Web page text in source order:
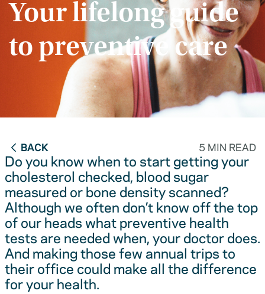
Your lifelong guide
to preventive care
BACK 5 MIN READ
Do you know when to start getting your
cholesterol checked, blood sugar
measured or bone density scanned?
Although we often don’t know off the top
of our heads what preventive health
tests are needed when, your doctor does.
And making those few annual trips to
their office could make all the difference
for your health.